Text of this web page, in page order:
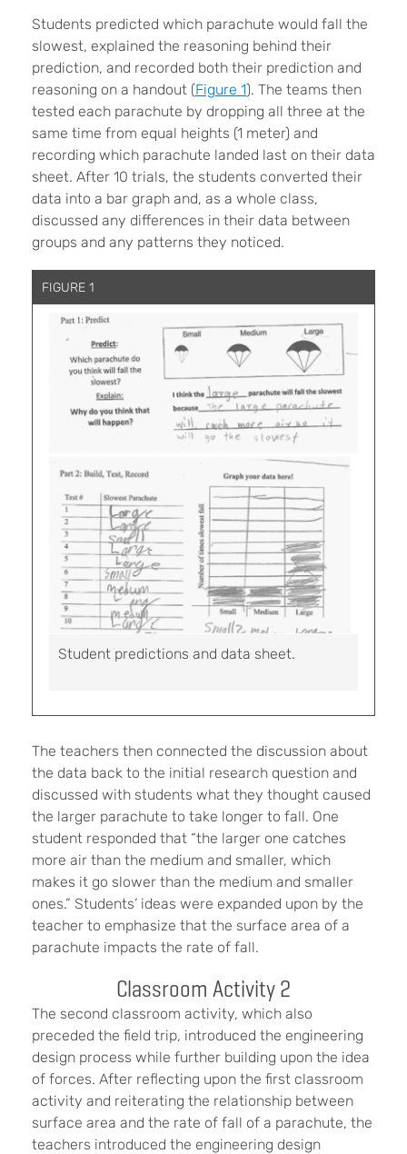
Students predicted which parachute would fall the
slowest, explained the reasoning behind their
prediction, and recorded both their prediction and
reasoning on a handout (Figure 1). The teams then
tested each parachute by dropping all three at the
same time from equal heights (1 meter) and
recording which parachute landed last on their data
sheet. After 10 trials, the students converted their
data into a bar graph and, as a whole class,
discussed any differences in their data between
groups and any patterns they noticed.
FIGURE 1
Student predictions and data sheet.
The teachers then connected the discussion about
the data back to the initial research question and
discussed with students what they thought caused
the larger parachute to take longer to fall. One
student responded that “the larger one catches
more air than the medium and smaller, which
makes it go slower than the medium and smaller
ones.” Students’ ideas were expanded upon by the
teacher to emphasize that the surface area of a
parachute impacts the rate of fall.
Classroom Activity 2
The second classroom activity, which also
preceded the field trip, introduced the engineering
design process while further building upon the idea
of forces. After reflecting upon the first classroom
activity and reiterating the relationship between
surface area and the rate of fall of a parachute, the
teachers introduced the engineering design